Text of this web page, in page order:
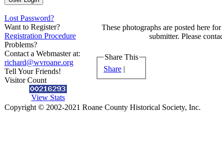
Lost Password?
Want to Register?
Registration Procedure
Problems?
Contact a Webmaster at:
richard@wvroane.org
Tell Your Friends!
Visitor Count
View Stats
These photographs are posted here
submitter. Please
Share This
Share |
Copyright © 2002-2021 Roane County Historical Society, Inc.